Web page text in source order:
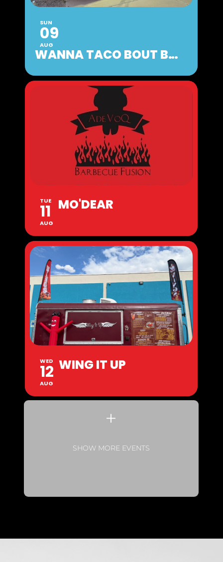
SUN
09
AUG
WANNA TACO BOUT BURGERS
TUE
11
AUG
MO'DEAR
WED
12
AUG
WING IT UP
SHOW MORE EVENTS